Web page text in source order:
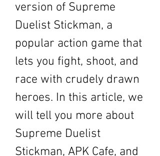
version of Supreme
Duelist Stickman, a
popular action game that
lets you fight, shoot, and
race with crudely drawn
heroes. In this article, we
will tell you more about
Supreme Duelist
Stickman, APK Cafe, and